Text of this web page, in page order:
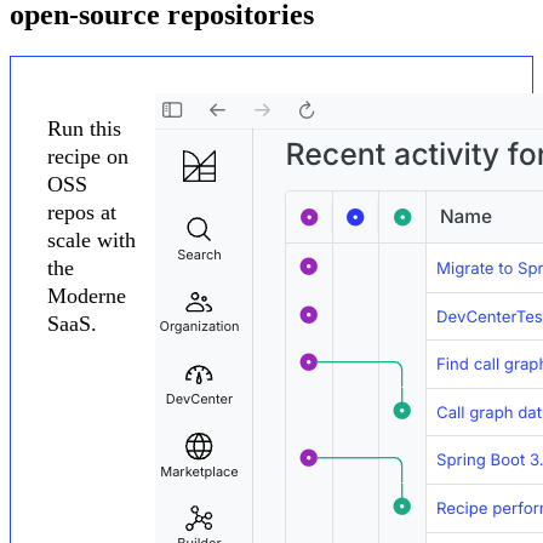
open-source repositories
Run this
recipe on
OSS
repos at
scale with
the
Moderne
SaaS.